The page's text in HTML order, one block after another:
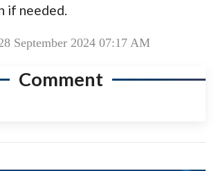
if needed.
September 2024 07:17 AM
Comment